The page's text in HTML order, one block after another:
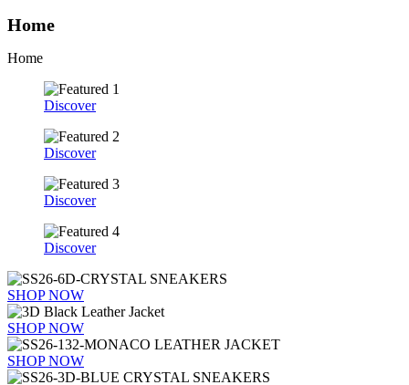
Home
Home
Discover
Discover
Discover
Discover
SHOP NOW
SHOP NOW
SHOP NOW